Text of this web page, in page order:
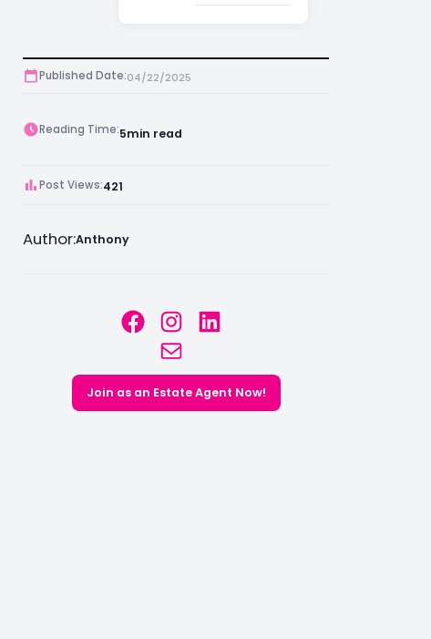
Published Date:04/22/2025
Reading Time:5min read
Post Views:421
Author:Anthony
Facebook Instagram
LinkedIn
Mail
Join as an Estate Agent Now!